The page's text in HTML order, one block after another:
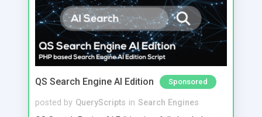
QS Search Engine AI Edition Sponsored
posted by QueryScripts in Search Engines